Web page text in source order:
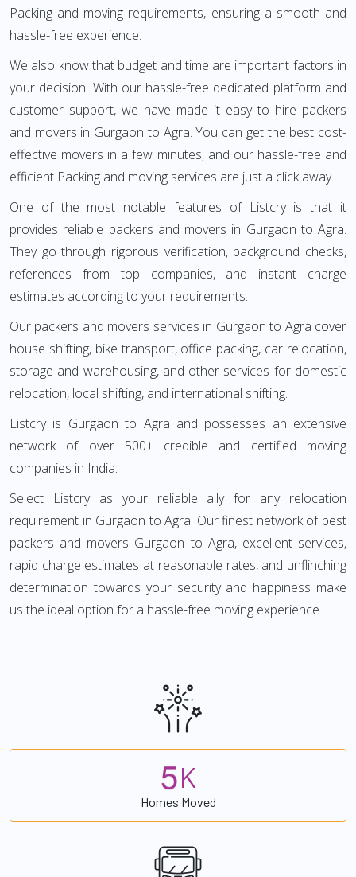
Packing and moving requirements, ensuring a smooth and
hassle-free experience.
We also know that budget and time are important factors in
your decision. With our hassle-free dedicated platform and
customer support, we have made it easy to hire packers
and movers in Gurgaon to Agra. You can get the best cost-
effective movers in a few minutes, and our hassle-free and
efficient Packing and moving services are just a click away.
One of the most notable features of Listcry is that it
provides reliable packers and movers in Gurgaon to Agra.
They go through rigorous verification, background checks,
references from top companies, and instant charge
estimates according to your requirements.
Our packers and movers services in Gurgaon to Agra cover
house shifting, bike transport, office packing, car relocation,
storage and warehousing, and other services for domestic
relocation, local shifting, and international shifting.
Listcry is Gurgaon to Agra and possesses an extensive
network of over 500+ credible and certified moving
companies in India.
Select Listcry as your reliable ally for any relocation
requirement in Gurgaon to Agra. Our finest network of best
packers and movers Gurgaon to Agra, excellent services,
rapid charge estimates at reasonable rates, and unflinching
determination towards your security and happiness make
us the ideal option for a hassle-free moving experience.
5K
Homes Moved